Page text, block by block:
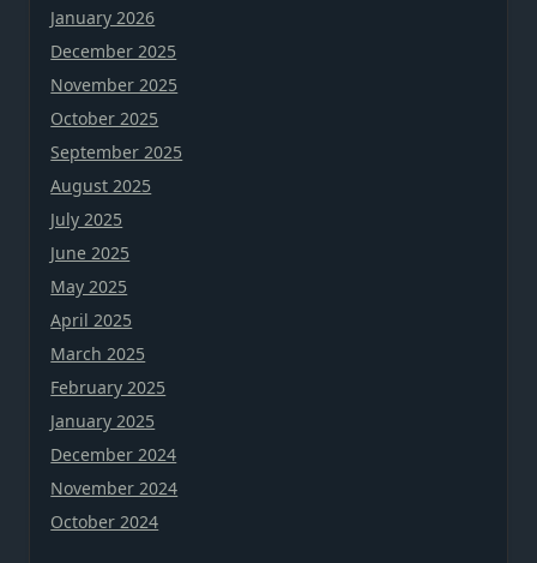
January 2026
December 2025
November 2025
October 2025
September 2025
August 2025
July 2025
June 2025
May 2025
April 2025
March 2025
February 2025
January 2025
December 2024
November 2024
October 2024